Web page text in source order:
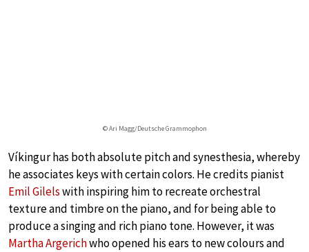
© Ari Magg/Deutsche Grammophon
Víkingur has both absolute pitch and synesthesia, whereby
he associates keys with certain colors. He credits pianist
Emil Gilelswith inspiring him to recreate orchestral
texture and timbre on the piano, and for being able to
produce a singing and rich piano tone. However, it was
Martha Argerichwho opened his ears to new colours and